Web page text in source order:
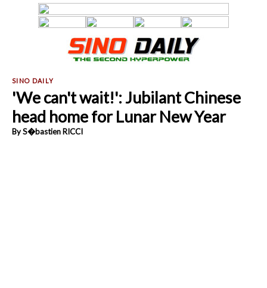
'We can't wait!': Jubilant Chinese
head home for Lunar New Year
By S�bastien RICCI